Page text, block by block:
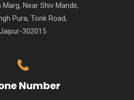
Marg, Near Shiv Mandir,
Pura, Tonk Road,
Jaipur-302015
Number